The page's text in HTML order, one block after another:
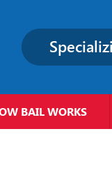
BAIL WORKS